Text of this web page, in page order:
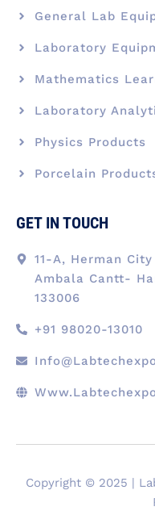
General Lab
Laboratory
Mathematics
Laboratory
Physics Products
Porcelain
GET IN TOUCH
11-A, Herman
Ambala Cantt-
133006
+91 98020-13010
Copyright © 2025 |